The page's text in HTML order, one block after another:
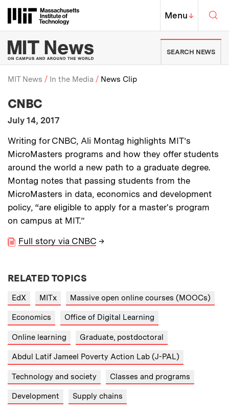
Massachusetts Institute of
MIT Top
Menu↓
MIT News | Massachusetts
SEARCH NEWS
Breadcrumb
MIT News In the Media News Clip
Media Outlet
CNBC
Publication Date
July 14, 2017
Description:
Writing for CNBC, Ali Montag highlights MIT’s
MicroMasters programs and how they offer students
around the world a new path to a graduate degree.
Montag notes that passing students from the
MicroMasters in data, economics and development
policy, “are eligible to apply for a master's program
on campus at MIT.”
Full story via CNBC →
RELATED TOPICS
EdX MITx Massive open online courses (MOOCs)
Economics Office of Digital Learning
Online learning Graduate, postdoctoral
Abdul Latif Jameel Poverty Action Lab (J-PAL)
Technology and society Classes and programs
Development Supply chains